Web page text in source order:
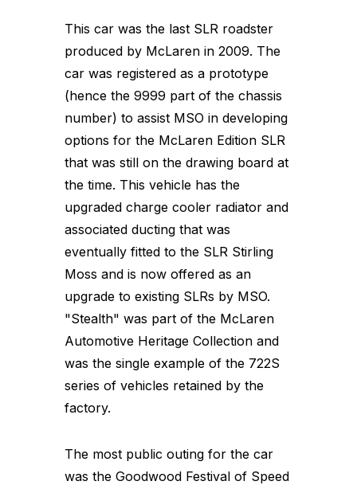
This car was the last SLR roadster
produced by McLaren in 2009. The
car was registered as a prototype
(hence the 9999 part of the chassis
number) to assist MSO in developing
options for the McLaren Edition SLR
that was still on the drawing board at
the time. This vehicle has the
upgraded charge cooler radiator and
associated ducting that was
eventually fitted to the SLR Stirling
Moss and is now offered as an
upgrade to existing SLRs by MSO.
"Stealth" was part of the McLaren
Automotive Heritage Collection and
was the single example of the 722S
series of vehicles retained by the
factory.
The most public outing for the car
was the Goodwood Festival of Speed